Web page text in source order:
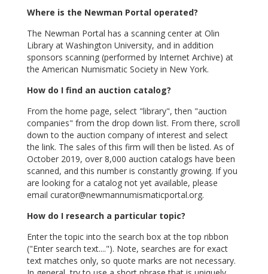
Where is the Newman Portal operated?
The Newman Portal has a scanning center at Olin
Library at Washington University, and in addition
sponsors scanning (performed by Internet Archive) at
the American Numismatic Society in New York.
How do I find an auction catalog?
From the home page, select "library", then "auction
companies" from the drop down list. From there, scroll
down to the auction company of interest and select
the link. The sales of this firm will then be listed. As of
October 2019, over 8,000 auction catalogs have been
scanned, and this number is constantly growing. If you
are looking for a catalog not yet available, please
email curator@newmannumismaticportal.org.
How do I research a particular topic?
Enter the topic into the search box at the top ribbon
("Enter search text...."). Note, searches are for exact
text matches only, so quote marks are not necessary.